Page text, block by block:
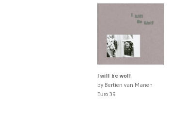
I will be wolf
by Bertien van Manen
Euro 39